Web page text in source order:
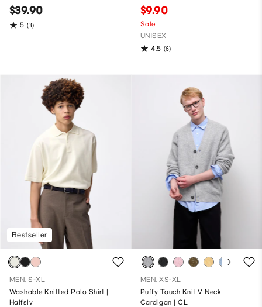
$39.90
5 (3)
$9.90
Sale
UNISEX
4.5 (6)
Bestseller
MEN, S-XL
Washable Knitted Polo Shirt |
Halfslv
MEN, XS-XL
Puffy Touch Knit V Neck
Cardigan | CL